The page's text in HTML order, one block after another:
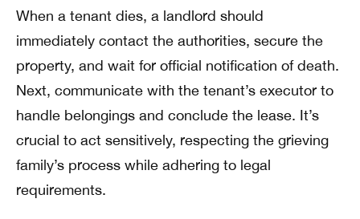
When a tenant dies, a landlord should
immediately contact the authorities, secure the
property, and wait for official notification of death.
Next, communicate with the tenant’s executor to
handle belongings and conclude the lease. It’s
crucial to act sensitively, respecting the grieving
family’s process while adhering to legal
requirements.